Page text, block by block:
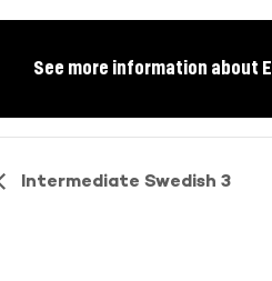
See more information about
Intermediate Swedish 3